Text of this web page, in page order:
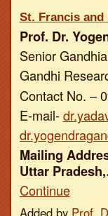
St. Francis and
Prof. Dr.
Senior
Gandhi
Contact No. –
E-mail-
Mailing
Uttar
Continue
Added by Prof.